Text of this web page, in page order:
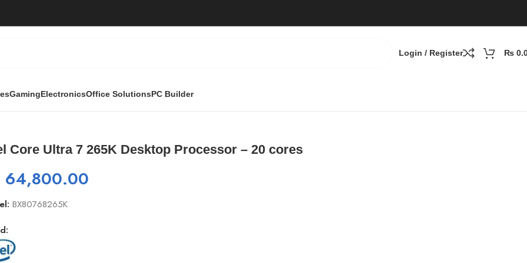
Login / Register ₨
GamingElectronicsOffice SolutionsPC Builder
Core Ultra 7 265K Desktop Processor – 20 cores
64,800.00
BX80768265K